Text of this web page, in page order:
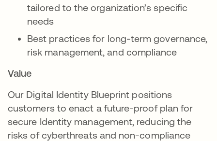
tailored to the organization’s specific
needs
Best practices for long-term governance,
risk management, and compliance
Value
Our Digital Identity Blueprint positions
customers to enact a future-proof plan for
secure Identity management, reducing the
risks of cyberthreats and non-compliance